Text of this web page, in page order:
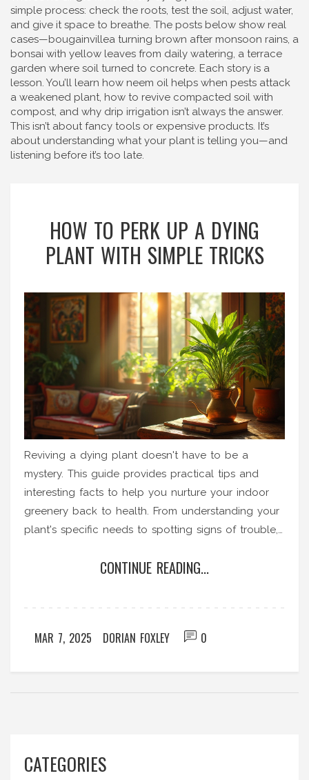
simple process: check the roots, test the soil, adjust water,
and give it space to breathe. The posts below show real
cases—bougainvillea turning brown after monsoon rains, a
bonsai with yellow leaves from daily watering, a terrace
garden where soil turned to concrete. Each story is a
lesson. You’ll learn how neem oil helps when pests attack
a weakened plant, how to revive compacted soil with
compost, and why drip irrigation isn’t always the answer.
This isn’t about fancy tools or expensive products. It’s
about understanding what your plant is telling you—and
listening before it’s too late.
HOW TO PERK UP A DYING
PLANT WITH SIMPLE TRICKS
Reviving a dying plant doesn't have to be a
mystery. This guide provides practical tips and
interesting facts to help you nurture your indoor
greenery back to health. From understanding your
plant's specific needs to spotting signs of trouble,
Learn about common mistakes and easy fixes to
CONTINUE READING...
MAR 7, 2025 DORIAN FOXLEY 0
CATEGORIES